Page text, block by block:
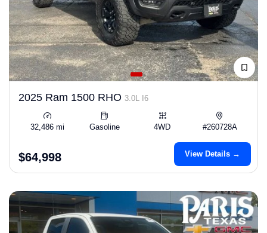
2025 Ram 1500 RHO 3.0L I6
32,486 mi Gasoline 4WD #260728A
$64,998 View Details →